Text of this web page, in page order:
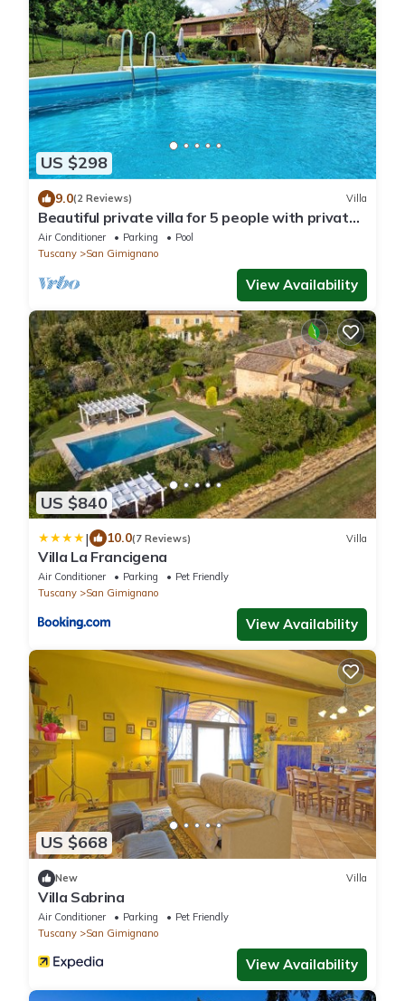
US $298
9.0(2 Reviews) Villa
Beautiful private villa for 5 people with private
pool, WIFI, A/C, TV and panoramic view
Air Conditioner Parking
Pool
Tuscany
San Gimignano
View Availability
US $840
| 10.0(7 Reviews) Villa
Villa La Francigena
Air Conditioner Parking
Pet Friendly
Tuscany
San Gimignano
View Availability
US $668
New Villa
Villa Sabrina
Air Conditioner Parking
Pet Friendly
Tuscany
San Gimignano
View Availability